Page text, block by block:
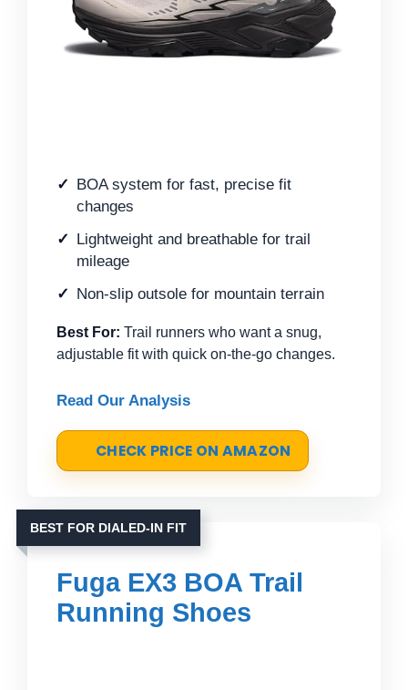
BOA system for fast, precise fit
changes
Lightweight and breathable for trail
mileage
Non-slip outsole for mountain terrain
Best For: Trail runners who want a snug,
adjustable fit with quick on-the-go changes.
Read Our Analysis
CHECK PRICE ON AMAZON
BEST FOR DIALED-IN FIT
Fuga EX3 BOA Trail
Running Shoes